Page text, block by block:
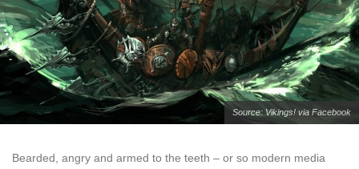
Source: Vikings! via Facebook
Bearded, angry and armed to the teeth – or so modern media